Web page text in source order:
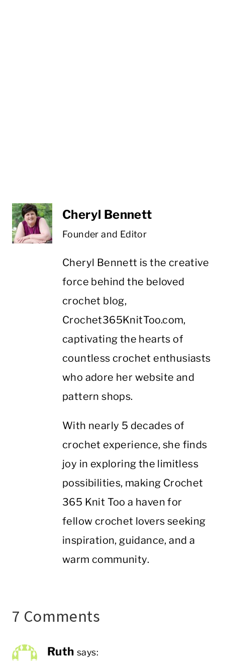
Cheryl Bennett
Founder and Editor
Cheryl Bennett is the creative
force behind the beloved
crochet blog,
Crochet365KnitToo.com,
captivating the hearts of
countless crochet enthusiasts
who adore her website and
pattern shops.
With nearly 5 decades of
crochet experience, she finds
joy in exploring the limitless
possibilities, making Crochet
365 Knit Too a haven for
fellow crochet lovers seeking
inspiration, guidance, and a
warm community.
7 Comments
Ruth says: